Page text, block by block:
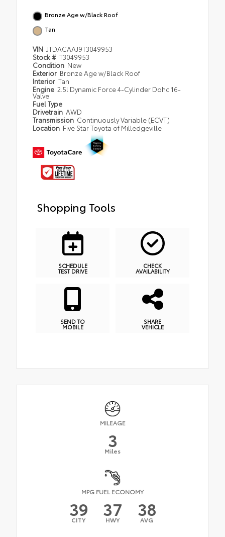
Bronze Age w/Black Roof
Tan
VIN JTDACAAJ9T3049953
Stock # T3049953
Condition New
Exterior Bronze Age w/Black Roof
Interior Tan
Engine 2.5l Dynamic Force 4-Cylinder Dohc 16-
Valve
Fuel Type
Drivetrain AWD
Transmission Continuously Variable (ECVT)
Location Five Star Toyota of Milledgeville
Shopping Tools
SCHEDULE
TEST DRIVE
CHECK
AVAILABILITY
SEND TO
MOBILE
SHARE
VEHICLE
MILEAGE
3
Miles
MPG FUEL ECONOMY
39
CITY 37
HWY 38
AVG